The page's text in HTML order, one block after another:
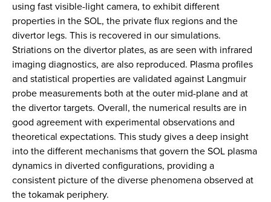
using fast visible-light camera, to exhibit different
properties in the SOL, the private flux regions and the
divertor legs. This is recovered in our simulations.
Striations on the divertor plates, as are seen with infrared
imaging diagnostics, are also reproduced. Plasma profiles
and statistical properties are validated against Langmuir
probe measurements both at the outer mid-plane and at
the divertor targets. Overall, the numerical results are in
good agreement with experimental observations and
theoretical expectations. This study gives a deep insight
into the different mechanisms that govern the SOL plasma
dynamics in diverted configurations, providing a
consistent picture of the diverse phenomena observed at
the tokamak periphery.